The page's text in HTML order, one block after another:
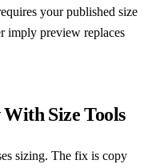
your published size
imply preview replaces
Size Tools
sizing. The fix is copy